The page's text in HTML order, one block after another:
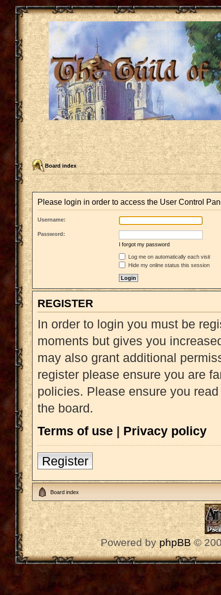
Board index
Please login in order to access the User Control
Username:
Password:
I forgot my password
Log me on automatically each visit
Hide my online status this session
REGISTER
In order to login you must be
moments but gives you
may also grant additional
register please ensure you are
policies. Please ensure you
the board.
Terms of use | Privacy policy
Register
Board index
Powered byphpBB©